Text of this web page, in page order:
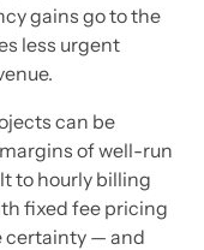
gains go to the
less urgent
can be
of well-run
to hourly billing
fixed fee pricing
certainty — and